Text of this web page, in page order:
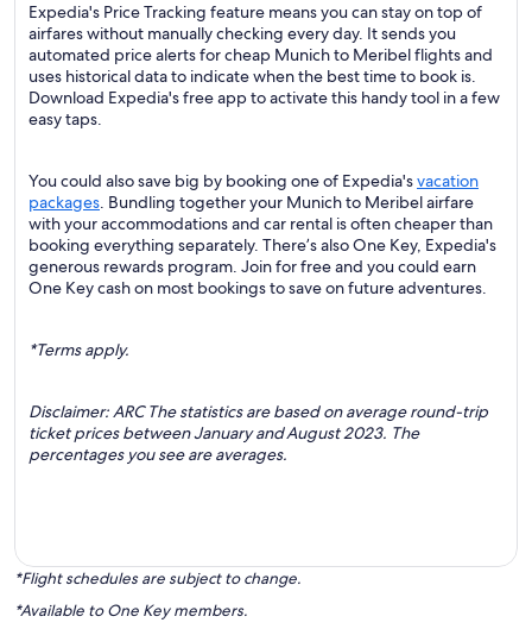
Expedia's Price Tracking feature means you can stay on top of
airfares without manually checking every day. It sends you
automated price alerts for cheap Munich to Meribel flights and
uses historical data to indicate when the best time to book is.
Download Expedia's free app to activate this handy tool in a few
easy taps.
You could also save big by booking one of Expedia'svacation
packages. Bundling together your Munich to Meribel airfare
with your accommodations and car rental is often cheaper than
booking everything separately. There’s also One Key, Expedia's
generous rewards program. Join for free and you could earn
One Key cash on most bookings to save on future adventures.
*Terms apply.
Disclaimer: ARC The statistics are based on average round-trip
ticket prices between January and August 2023. The
percentages you see are averages.
*Flight schedules are subject to change.
*Available to One Key members.